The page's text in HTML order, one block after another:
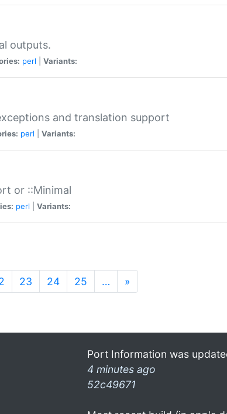
outputs.
perl Variants:
and translation support
perl Variants:
or ::Minimal
perl Variants:
23 24 25 … »
Port Information was
4 minutes ago
52c49671